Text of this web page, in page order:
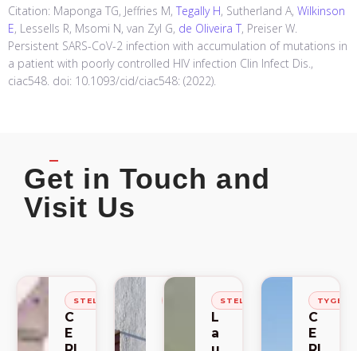
Citation: Maponga TG, Jeffries M, Tegally H, Sutherland A, Wilkinson
E, Lessells R, Msomi N, van Zyl G, de Oliveira T, Preiser W.
Persistent SARS-CoV-2 infection with accumulation of mutations in
a patient with poorly controlled HIV infection Clin Infect Dis.,
ciac548. doi: 10.1093/cid/ciac548: (2022).
Get in Touch and
Visit Us
STELLENBOSCH
C
E
STELLENBOSCHSTELLENBOSCH
L
a
C
E